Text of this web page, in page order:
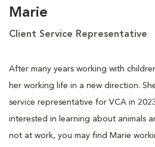
Marie
Client Service Representative
After many years working with
her working life in a new direction.
service representative for VCA in
interested in learning about animals
not at work, you may find Marie